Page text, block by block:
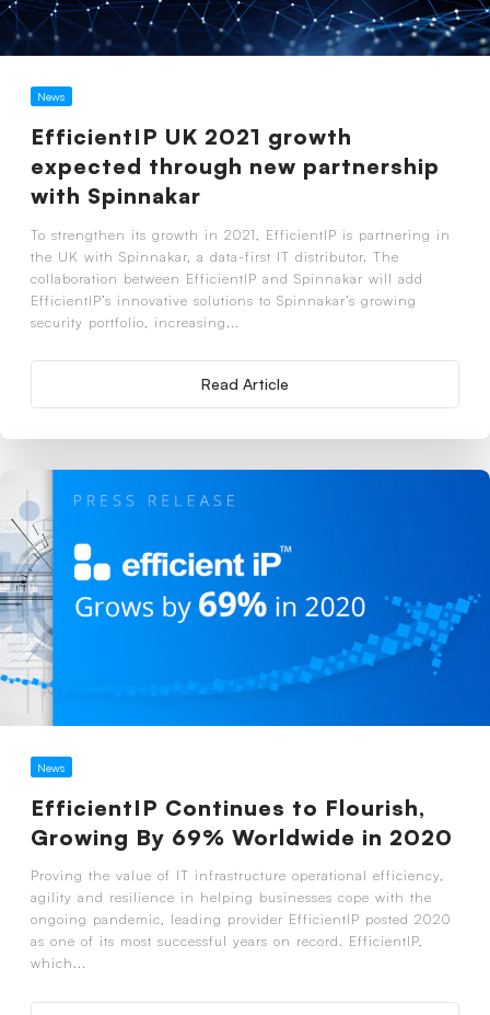
News
EfficientIP UK 2021 growth
expected through new partnership
with Spinnakar
To strengthen its growth in 2021, EfficientIP is partnering in
the UK with Spinnakar, a data-first IT distributor. The
collaboration between EfficientIP and Spinnakar will add
EfficientIP’s innovative solutions to Spinnakar’s growing
security portfolio, increasing...
Read Article
News
EfficientIP Continues to Flourish,
Growing By 69% Worldwide in 2020
Proving the value of IT infrastructure operational efficiency,
agility and resilience in helping businesses cope with the
ongoing pandemic, leading provider EfficientIP posted 2020
as one of its most successful years on record. EfficientIP,
which...